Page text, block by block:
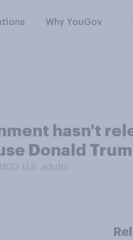
Why YouGov
hasn't
Donald
U.S. adults